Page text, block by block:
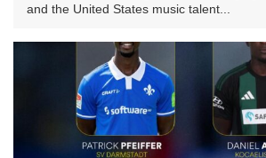
and the United States music talent...